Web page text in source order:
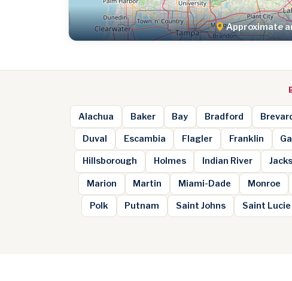
Approximate
Alachua Baker Bay Bradford
Duval Escambia Flagler Franklin
Hillsborough Holmes Indian River
Marion Martin Miami-Dade Monroe
Polk Putnam Saint Johns Saint Lucie